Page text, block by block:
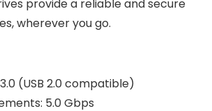
provide a reliable and secure
wherever you go.
(USB 2.0 compatible)
5.0 Gbps